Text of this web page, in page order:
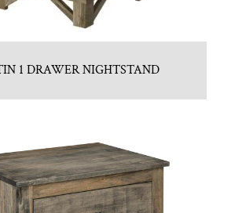
1 DRAWER NIGHTSTAND